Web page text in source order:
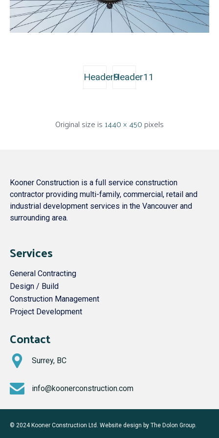
Header9Header11
Original size is 1440 × 450 pixels
Kooner Construction is a full service construction
contractor providing multi-family, commercial, retail and
industrial development services in the Vancouver and
surrounding area.
Services
General Contracting
Design / Build
Construction Management
Project Development
Contact
Surrey, BC
info@koonerconstruction.com
© 2024 Kooner Construction Ltd. Website design by The Dolon Group